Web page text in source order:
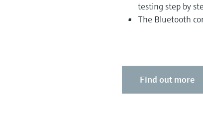
testing step by
The Bluetooth
Find out more